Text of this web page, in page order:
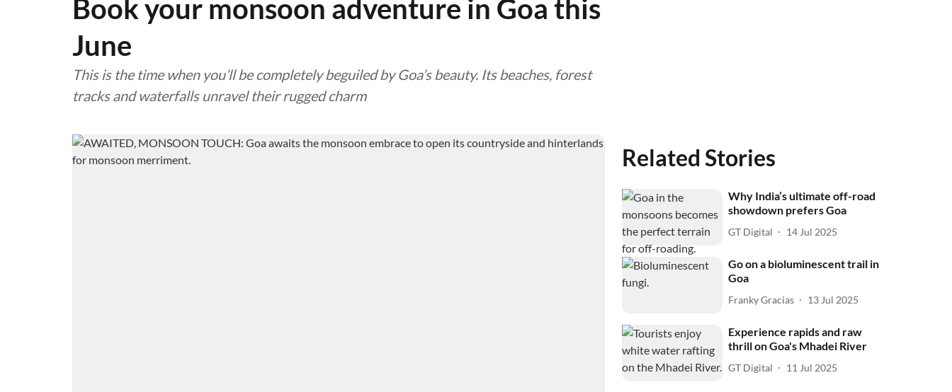
Book your monsoon adventure in Goa this
June
This is the time when you’ll be completely beguiled by Goa’s beauty. Its beaches, forest
tracks and waterfalls unravel their rugged charm
Related Stories
Why India’s ultimate off-road
showdown prefers Goa
GT Digital 14 Jul 2025
Go on a bioluminescent trail in
Goa
Franky Gracias 13 Jul 2025
Experience rapids and raw
thrill on Goa's Mhadei River
GT Digital 11 Jul 2025